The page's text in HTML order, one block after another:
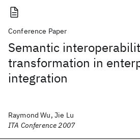
Conference Paper
Semantic
transformation in
integration
Raymond Wu, Jie Lu
ITA Conference 2007